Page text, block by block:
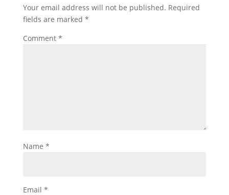
Your email address will not be published. Required
fields are marked *
Comment *
Name *
Email *